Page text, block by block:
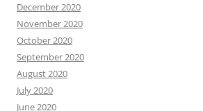
December 2020
November 2020
October 2020
September 2020
August 2020
July 2020
June 2020